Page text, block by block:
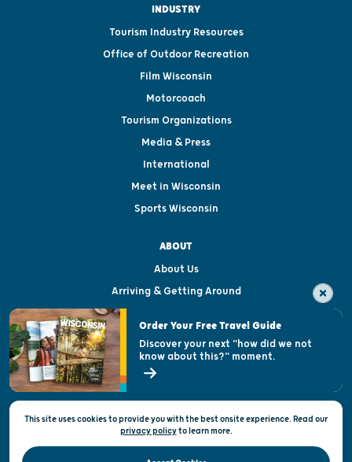
INDUSTRY
Tourism Industry Resources
Office of Outdoor Recreation
Film Wisconsin
Motorcoach
Tourism Organizations
Media & Press
International
Meet in Wisconsin
Sports Wisconsin
ABOUT
About Us
Arriving & Getting Around
Visitor & Welcome Centers
Open Records Request
State of Wisconsin
Privacy & Terms of Use
Official Site of the Wisconsin Department of Tourism © 2026
This site uses cookies to provide you with the best onsite experience. Read our
privacy policytolearn more.
Order Your Free Travel Guide
Discover your next "how did we not
know about this?" moment.